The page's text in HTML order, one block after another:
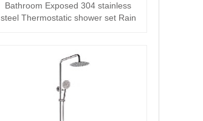
Bathroom Exposed 304 stainless
steel Thermostatic shower set Rain